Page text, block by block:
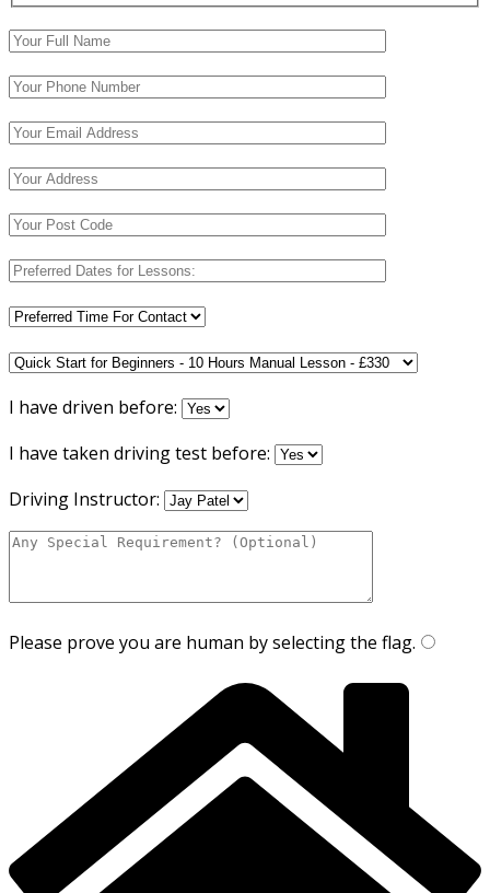
I have driven before:
I have taken driving test before:
Driving Instructor:
Please prove you are human by selecting the flag.